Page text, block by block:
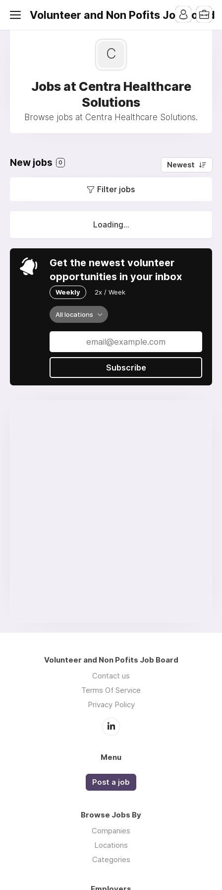
Volunteer and Non Pofits Job Board
C
Jobs at Centra Healthcare
Solutions
Browse jobs at Centra Healthcare Solutions.
New jobs 0 Newest
Filter jobs
Loading...
Get the newest volunteer
opportunities in your inbox
Weekly 2x / Week
All locations
Subscribe
Volunteer and Non Pofits Job Board
Contact us
Terms Of Service
Privacy Policy
Menu
Post a job
Browse Jobs By
Companies
Locations
Categories